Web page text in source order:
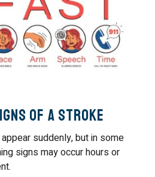
of a Stroke
suddenly, but in some
signs may occur hours or